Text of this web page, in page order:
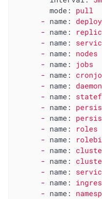
mode:
pull
- name:
- name:
- name:
- name:
nodes
- name:
jobs
- name:
- name:
- name:
- name:
- name:
- name:
roles
- name:
- name:
- name:
- name:
- name:
- name: